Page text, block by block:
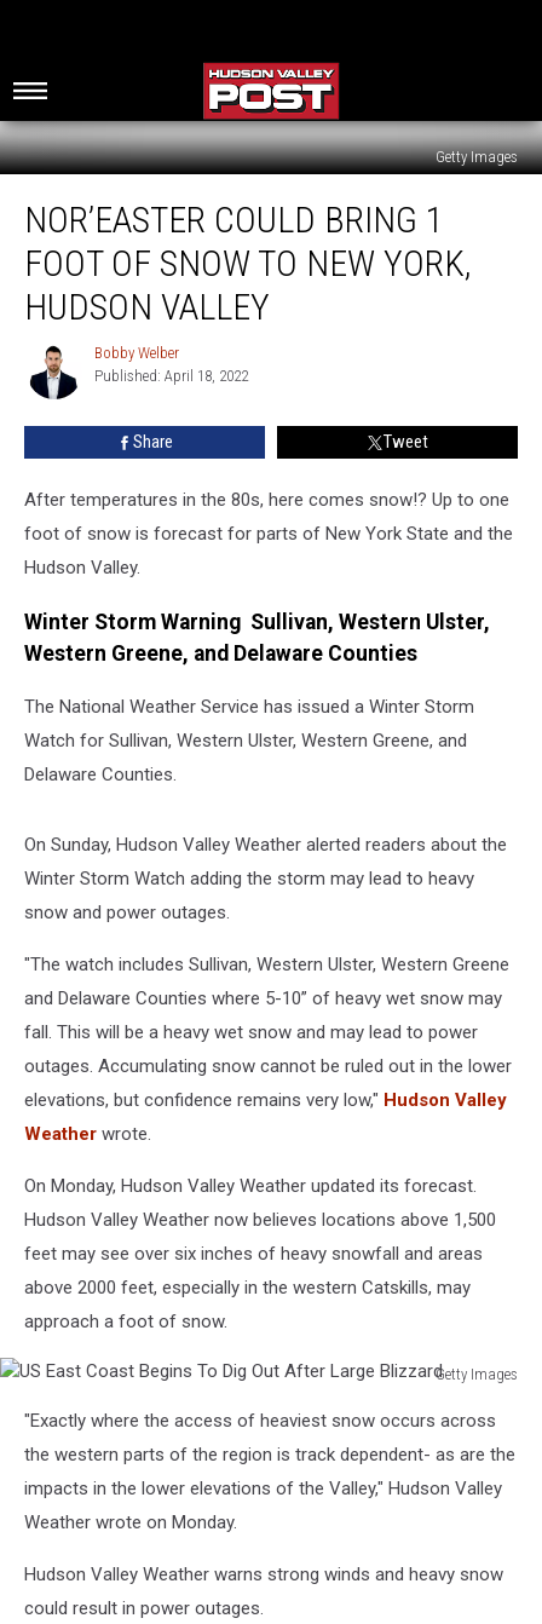
Getty Images
Could
Bring
Foot
York,
NOR’EASTER COULD BRING 1
FOOT OF SNOW TO NEW YORK,
HUDSON VALLEY
Bobby
Welber
Bobby Welber
Published: April 18, 2022
Share Tweet
After temperatures in the 80s, here comes snow!? Up to one
foot of snow is forecast for parts of New York State and the
Hudson Valley.
Winter Storm Warning Sullivan, Western Ulster,
Western Greene, and Delaware Counties
The National Weather Service has issued a Winter Storm
Watch for Sullivan, Western Ulster, Western Greene, and
Delaware Counties.
On Sunday, Hudson Valley Weather alerted readers about the
Winter Storm Watch adding the storm may lead to heavy
snow and power outages.
"The watch includes Sullivan, Western Ulster, Western Greene
and Delaware Counties where 5-10” of heavy wet snow may
fall. This will be a heavy wet snow and may lead to power
outages. Accumulating snow cannot be ruled out in the lower
elevations, but confidence remains very low," Hudson Valley
Weather wrote.
On Monday, Hudson Valley Weather updated its forecast.
Hudson Valley Weather now believes locations above 1,500
feet may see over six inches of heavy snowfall and areas
above 2000 feet, especially in the western Catskills, may
approach a foot of snow.
Getty Images
East
Coast
Begins
After
Large
"Exactly where the access of heaviest snow occurs across
the western parts of the region is track dependent- as are the
impacts in the lower elevations of the Valley," Hudson Valley
Weather wrote on Monday.
Hudson Valley Weather warns strong winds and heavy snow
could result in power outages.